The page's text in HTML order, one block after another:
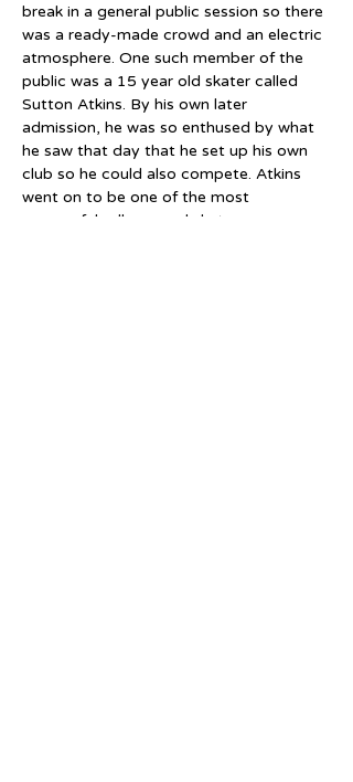
break in a general public session so there
was a ready-made crowd and an electric
atmosphere. One such member of the
public was a 15 year old skater called
Sutton Atkins. By his own later
admission, he was so enthused by what
he saw that day that he set up his own
club so he could also compete. Atkins
went on to be one of the most
successful roller speed skaters ever